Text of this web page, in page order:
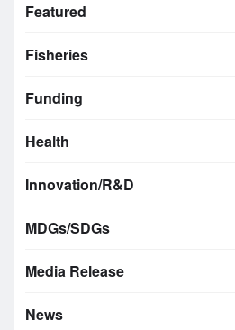
Featured
Fisheries
Funding
Health
Innovation/R&D
MDGs/SDGs
Media Release
News